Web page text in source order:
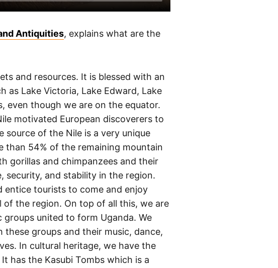
Antiquities, explains what are the
and resources. It is blessed with an
as Lake Victoria, Lake Edward, Lake
even though we are on the equator.
motivated European discoverers to
source of the Nile is a very unique
54% of the remaining mountain
gorillas and chimpanzees and their
security, and stability in the region.
entice tourists to come and enjoy
the region. On top of all this, we are
united to form Uganda. We
groups and their music, dance,
In cultural heritage, we have the
has the Kasubi Tombs which is a